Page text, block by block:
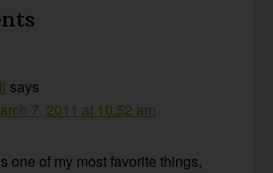
says
7, 2011 at 10:52 am
one of my most favorite things,